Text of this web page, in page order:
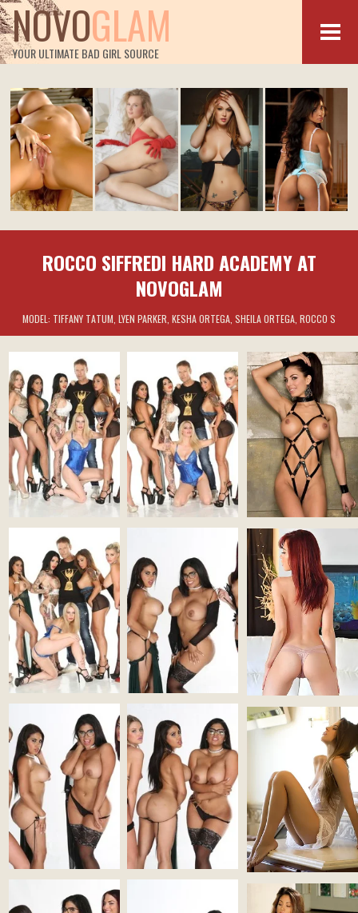
NOVOGLAM
YOUR ULTIMATE BAD GIRL SOURCE
ROCCO SIFFREDI HARD ACADEMY AT
NOVOGLAM
MODEL: TIFFANY TATUM, LYEN PARKER, KESHA ORTEGA, SHEILA ORTEGA, ROCCO S